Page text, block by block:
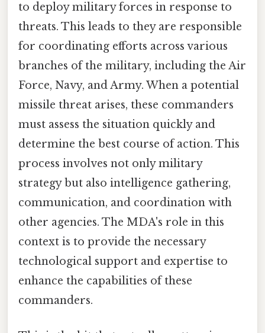
to deploy military forces in response to
threats. This leads to they are responsible
for coordinating efforts across various
branches of the military, including the Air
Force, Navy, and Army. When a potential
missile threat arises, these commanders
must assess the situation quickly and
determine the best course of action. This
process involves not only military
strategy but also intelligence gathering,
communication, and coordination with
other agencies. The MDA's role in this
context is to provide the necessary
technological support and expertise to
enhance the capabilities of these
commanders.